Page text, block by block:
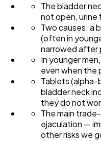
The bladder
not open, urine
Two causes: a
(often in
narrowed after
In younger
even when the
Tablets (alpha-
bladder neck
they do not
The main
ejaculation —
other risks we